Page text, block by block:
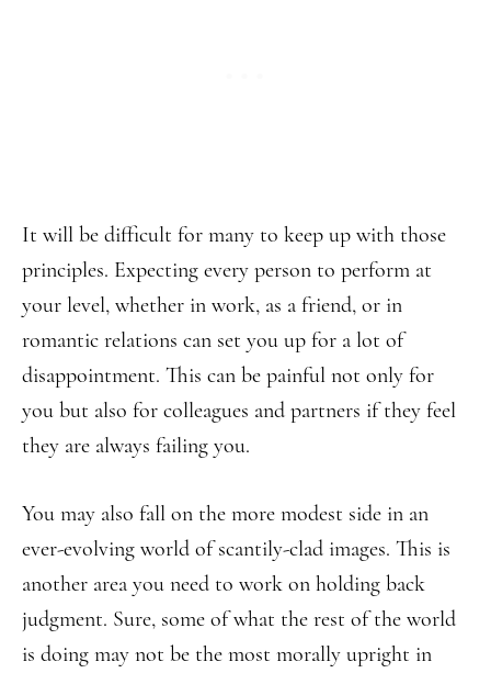
It will be difficult for many to keep up with those
principles. Expecting every person to perform at
your level, whether in work, as a friend, or in
romantic relations can set you up for a lot of
disappointment. This can be painful not only for
you but also for colleagues and partners if they feel
they are always failing you.
You may also fall on the more modest side in an
ever-evolving world of scantily-clad images. This is
another area you need to work on holding back
judgment. Sure, some of what the rest of the world
is doing may not be the most morally upright in